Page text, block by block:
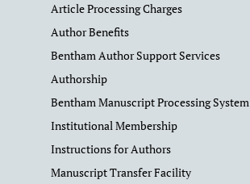
Article Processing Charges
Author Benefits
Bentham Author Support Services
Authorship
Bentham Manuscript Processing System
Institutional Membership
Instructions for Authors
Manuscript Transfer Facility